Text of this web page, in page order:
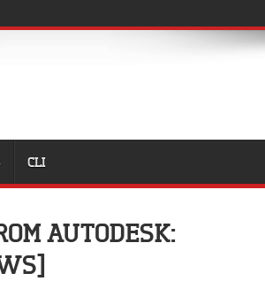
CLI
AUTODESK: